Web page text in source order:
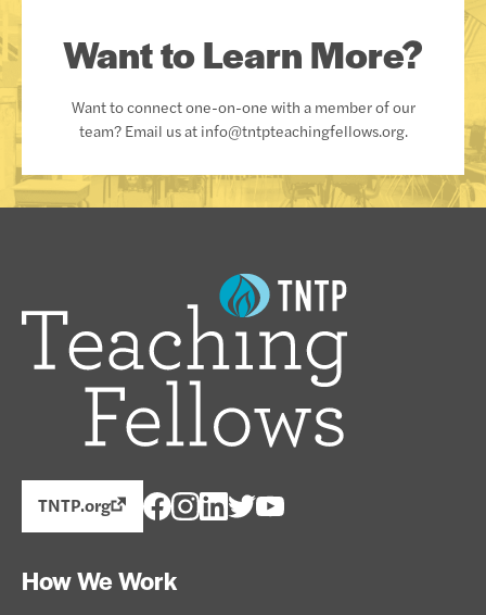
Want to Learn More?
Want to connect one-on-one with a member of our
team? Email us at info@tntpteachingfellows.org.
TNTP.org
How We Work